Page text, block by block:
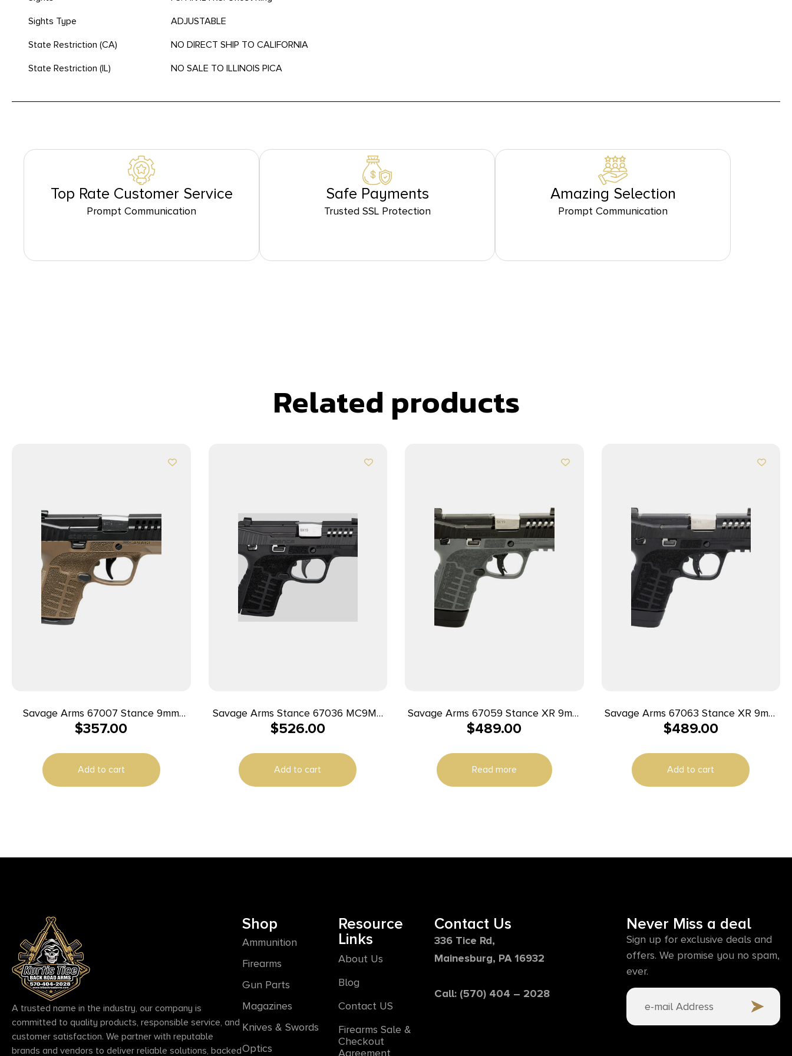
Sights Type
ADJUSTABLE
State Restriction (CA)
NO DIRECT SHIP TO CALIFORNIA
State Restriction (IL)
NO SALE TO ILLINOIS PICA
Top Rate Customer Service
Prompt Communication
Safe Payments
Trusted SSL Protection
Amazing Selection
Prompt Communication
Related products
Savage Arms 67007 Stance 9mm
Luger 8+1 3.20″ Stainless Steel Barrel,
Slide, Flat Dark Earth Polymer Frame,
Interchangeable Backstrap Grip,
Ambidextrous
$357.00
Add to cart
Savage Arms Stance 67036 MC9MS
9mm 3.2″ 7+1/10+1 Black w/ Night
$526.00
Add to cart
Savage Arms 67059 Stance XR 9mm
13+1 3.20″ Natural Black Nitride
Glass Filled Nylon Grip Ambidextrous
$489.00
Read more
Savage Arms 67063 Stance XR 9mm
13+1 3.20″ Natural Black Nitride
Glass Filled Nylon Grip Ambidextrous
$489.00
Add to cart
A trusted name in the industry, our company is
committed to quality products, responsible service, and
customer satisfaction. We partner with reputable
brands and vendors to deliver reliable solutions, backed
Shop
Ammunition
Firearms
Gun Parts
Magazines
Knives & Swords
Optics
Resource
Links
About Us
Blog
Contact US
Firearms Sale &
Checkout
Agreement
Contact Us
336 Tice Rd,
Mainesburg, PA 16932
Call: (570) 404 – 2028
Never Miss a deal
Sign up for exclusive deals and
offers. We promise you no spam,
ever.